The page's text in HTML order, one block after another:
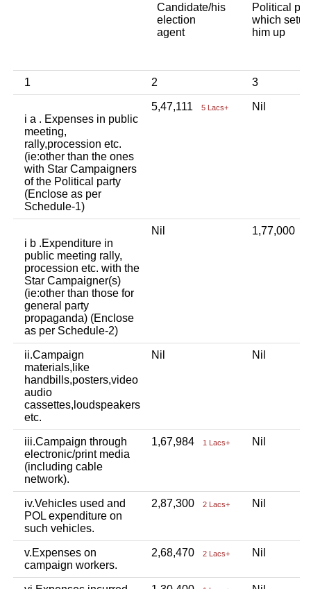
Candidate/his
election
agent
Political
which setup
him up
1 2 3
i a . Expenses in public
meeting,
rally,procession etc.
(ie:other than the ones
with Star Campaigners
of the Political party
(Enclose as per
Schedule-1)
5,47,111 5 Lacs+ Nil
i b .Expenditure in
public meeting rally,
procession etc. with the
Star Campaigner(s)
(ie:other than those for
general party
propaganda) (Enclose
as per Schedule-2)
Nil 1,77,000
ii.Campaign
materials,like
handbills,posters,video
audio
cassettes,loudspeakers
etc.
Nil Nil
iii.Campaign through
electronic/print media
(including cable
network).
1,67,984 1 Lacs+ Nil
iv.Vehicles used and
POL expenditure on
such vehicles.
2,87,300 2 Lacs+ Nil
v.Expenses on
campaign workers.
2,68,470 2 Lacs+ Nil